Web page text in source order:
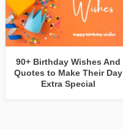
90+ Birthday Wishes And
Quotes to Make Their Day
Extra Special